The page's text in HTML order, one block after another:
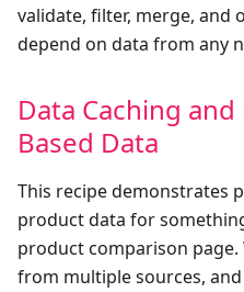
validate, filter, merge, and
depend on data from any
Data Caching
Based Data
This recipe demonstrates
product data for
product comparison page.
from multiple sources,